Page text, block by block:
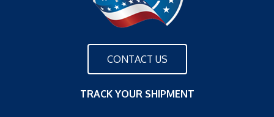
CONTACT US
TRACK YOUR SHIPMENT